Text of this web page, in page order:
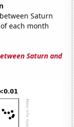
Saturn
each month
Saturn and